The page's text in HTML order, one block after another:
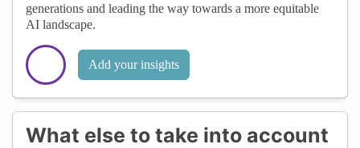
generations and leading the way towards a more equitable
AI landscape.
Add your insights
What else to take into account